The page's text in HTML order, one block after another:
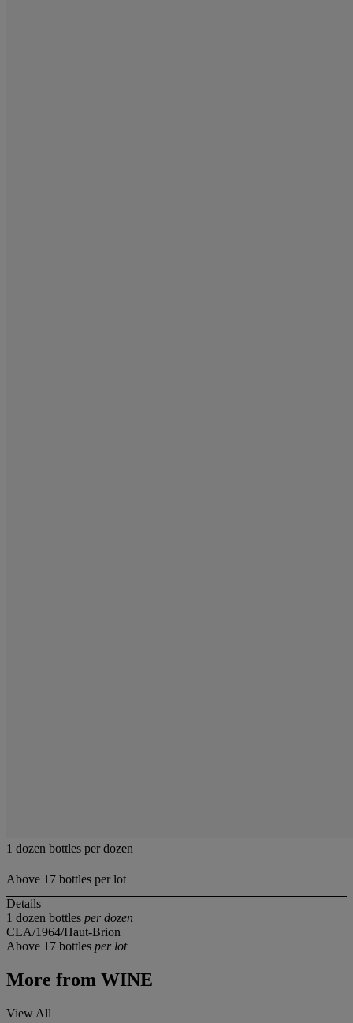
1 dozen bottles per dozen
Above 17 bottles per lot
Details
1 dozen bottles per dozen
CLA/1964/Haut-Brion
Above 17 bottles per lot
More from WINE
View All